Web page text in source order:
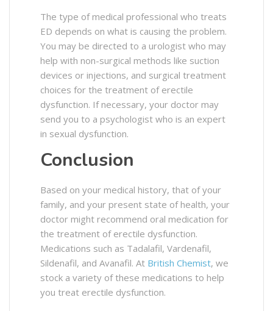
The type of medical professional who treats
ED depends on what is causing the problem.
You may be directed to a urologist who may
help with non-surgical methods like suction
devices or injections, and surgical treatment
choices for the treatment of erectile
dysfunction. If necessary, your doctor may
send you to a psychologist who is an expert
in sexual dysfunction.
Conclusion
Based on your medical history, that of your
family, and your present state of health, your
doctor might recommend oral medication for
the treatment of erectile dysfunction.
Medications such as Tadalafil, Vardenafil,
Sildenafil, and Avanafil. At British Chemist, we
stock a variety of these medications to help
you treat erectile dysfunction.